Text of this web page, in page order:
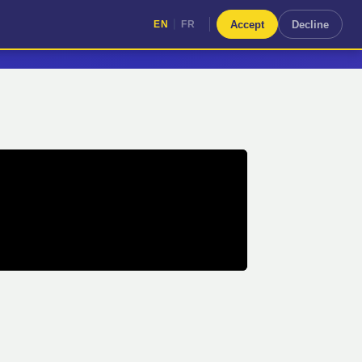
FR
EN FR Accept Decline